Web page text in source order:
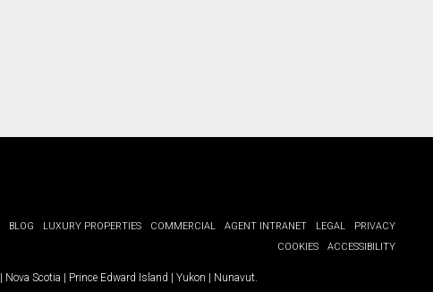
BLOG LUXURY PROPERTIES COMMERCIAL AGENT INTRANET LEGAL
PRIVACY
COOKIES
ACCESSIBILITY
| Nova Scotia | Prince Edward Island | Yukon | Nunavut